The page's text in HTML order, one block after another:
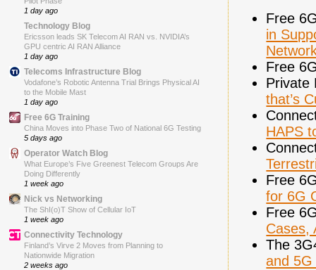
Free
in
Free
Private
that’s
HAPS
Free
for 6G
Free
Cases,
The
and
1 day ago
Technology Blog
Ericsson leads SK Telecom AI RAN vs. NVIDIA’s
GPU centric AI RAN Alliance
1 day ago
Telecoms Infrastructure Blog
Vodafone’s Robotic Antenna Trial Brings Physical AI
to the Mobile Mast
1 day ago
Free 6G Training
China Moves into Phase Two of National 6G Testing
5 days ago
Operator Watch Blog
What Europe’s Five Greenest Telecom Groups Are
Doing Differently
1 week ago
Nick vs Networking
The ShI(o)T Show of Cellular IoT
1 week ago
Connectivity Technology
Finland’s Virve 2 Moves from Planning to
Nationwide Migration
2 weeks ago